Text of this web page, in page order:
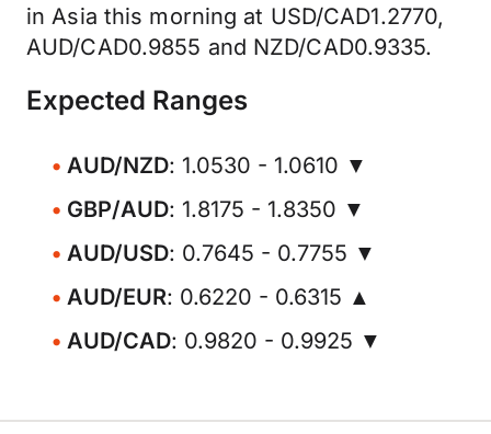
in Asia this morning at USD/CAD1.2770,
AUD/CAD0.9855 and NZD/CAD0.9335.
Expected Ranges
AUD/NZD: 1.0530 - 1.0610 ▼
GBP/AUD: 1.8175 - 1.8350 ▼
AUD/USD: 0.7645 - 0.7755 ▼
AUD/EUR: 0.6220 - 0.6315 ▲
AUD/CAD: 0.9820 - 0.9925 ▼